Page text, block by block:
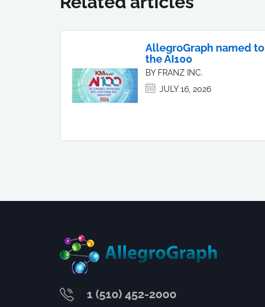
AllegroGraph named to
the AI100
BY FRANZ INC.
JULY 16, 2026
1 (510) 452-2000